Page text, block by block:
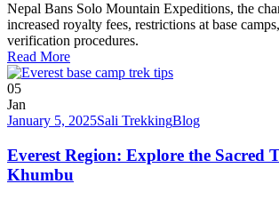
Nepal Bans Solo Mountain Expeditions, the
increased royalty fees, restrictions at base
verification procedures.
Read More
05
Jan
January 5, 2025Sali TrekkingBlog
Everest Region: Explore the Sacred
Khumbu